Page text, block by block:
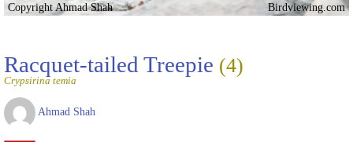
Copyright Ahmad Shah Birdviewing.com
Racquet-tailed Treepie (4)
Crypsirina temia
Ahmad Shah